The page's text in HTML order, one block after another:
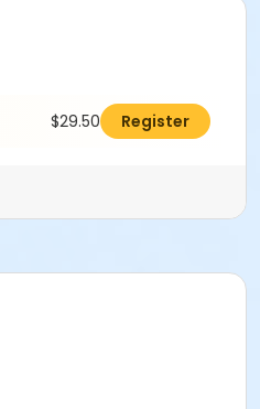
$29.50 Register